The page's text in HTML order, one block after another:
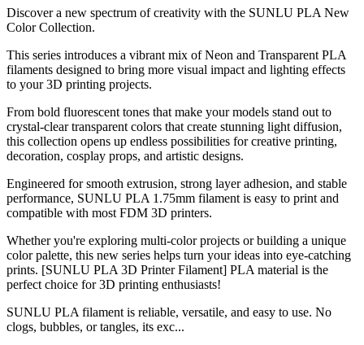
Discover a new spectrum of creativity with the SUNLU PLA New
Color Collection.
This series introduces a vibrant mix of Neon and Transparent PLA
filaments designed to bring more visual impact and lighting effects
to your 3D printing projects.
From bold fluorescent tones that make your models stand out to
crystal-clear transparent colors that create stunning light diffusion,
this collection opens up endless possibilities for creative printing,
decoration, cosplay props, and artistic designs.
Engineered for smooth extrusion, strong layer adhesion, and stable
performance, SUNLU PLA 1.75mm filament is easy to print and
compatible with most FDM 3D printers.
Whether you're exploring multi-color projects or building a unique
color palette, this new series helps turn your ideas into eye-catching
prints. [SUNLU PLA 3D Printer Filament] PLA material is the
perfect choice for 3D printing enthusiasts!
SUNLU PLA filament is reliable, versatile, and easy to use. No
clogs, bubbles, or tangles, its exc...